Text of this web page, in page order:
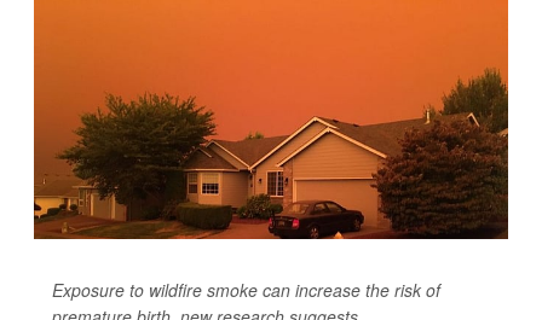
Exposure to wildfire smoke can increase the risk of